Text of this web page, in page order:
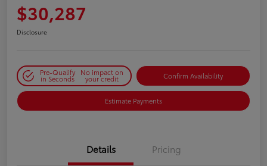
$30,287
Disclosure
Pre-Qualify
in Seconds
No impact on
your credit Confirm Availability
Estimate Payments
Details Pricing